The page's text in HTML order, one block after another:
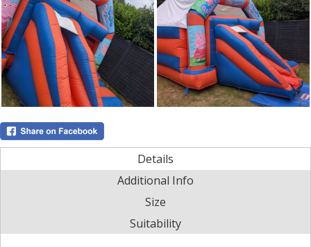
Details
Additional Info
Size
Suitability